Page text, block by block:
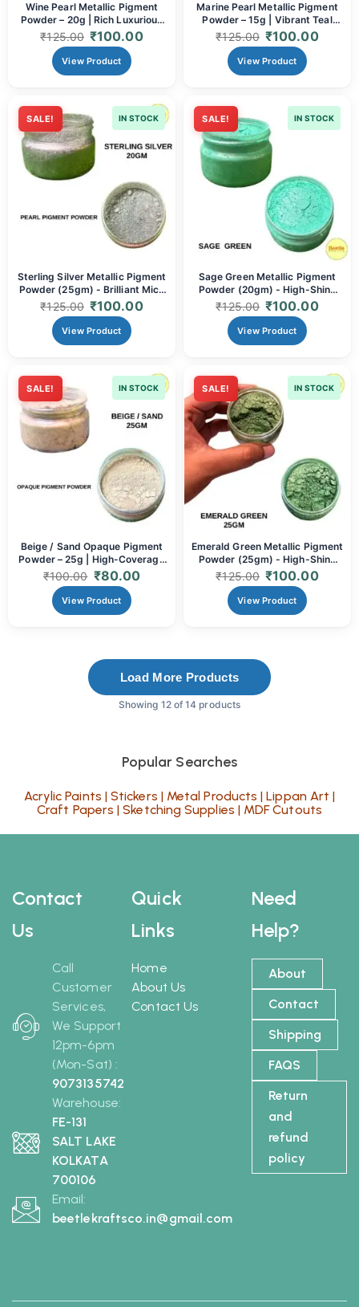
Wine Pearl Metallic Pigment
Powder – 20g | Rich Luxurious
Metallic Mica
₹125.00 ₹100.00
View Product
Marine Pearl Metallic Pigment
Powder – 15g | Vibrant Teal
Metallic Mica
₹125.00 ₹100.00
View Product
SALE! IN STOCK
Sterling Silver Metallic Pigment
Powder (25gm) - Brilliant Mica
Powder for Resin Art, Painting,
Soap Making & DIY Crafts |
High-Shine Silver
₹125.00 ₹100.00
View Product
SALE! IN STOCK
Sage Green Metallic Pigment
Powder (20gm) - High-Shine
Mica Powder for Resin Art,
Painting, Soap Making & DIY
Crafts
₹125.00 ₹100.00
View Product
SALE! IN STOCK
Beige / Sand Opaque Pigment
Powder – 25g | High-Coverage
Earth Tone for Resin Art
₹100.00 ₹80.00
View Product
SALE! IN STOCK
Emerald Green Metallic Pigment
Powder (25gm) - High-Shine
Mica Powder for Resin Art,
Painting, Soap Making & DIY
Crafts
₹125.00 ₹100.00
View Product
Load More Products
Showing 12 of 14 products
Popular Searches
Acrylic Paints |Stickers | Metal Products |Lippan Art |
Craft Papers |Sketching Supplies | MDF Cutouts
Contact
Us
Call
Customer
Services,
We Support
12pm-6pm
(Mon-Sat) :
9073135742
Warehouse:
FE-131
SALT LAKE
KOLKATA
700106
Email:
beetlekraftsco.in@gmail.com
Need
Help?
About
Contact
Shipping
FAQS
Return
and
refund
policy
Quick
Links
Home
About Us
Contact Us